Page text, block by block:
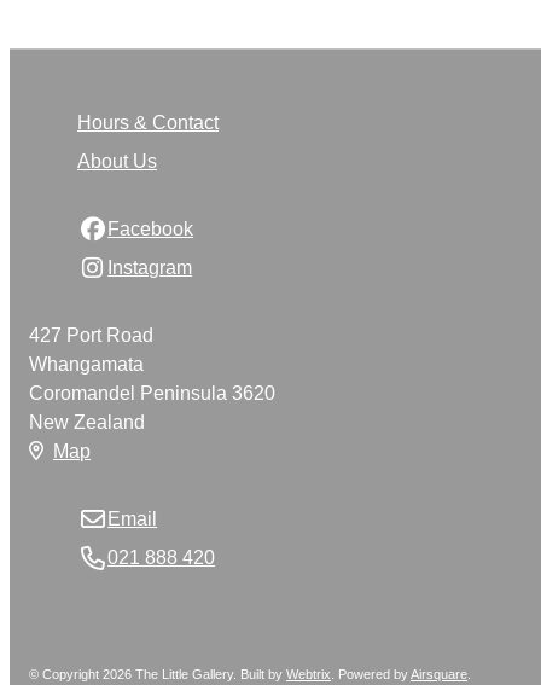
Hours & Contact
About Us
Facebook
Instagram
427 Port Road
Whangamata
Coromandel Peninsula 3620
New Zealand
Map
Email
021 888 420
© Copyright 2026 The Little Gallery. Built byWebtrix Powered byAirsquare